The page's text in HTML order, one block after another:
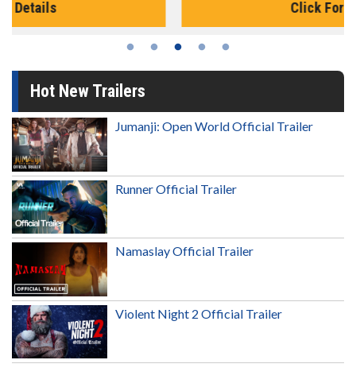
Hot New Trailers
Jumanji: Open World Official Trailer
Runner Official Trailer
Namaslay Official Trailer
Violent Night 2 Official Trailer